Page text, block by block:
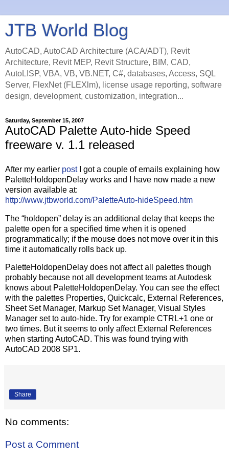
JTB World Blog
AutoCAD, AutoCAD Architecture (ACA/ADT), Revit
Architecture, Revit MEP, Revit Structure, BIM, CAD,
AutoLISP, VBA, VB, VB.NET, C#, databases, Access, SQL
Server, FlexNet (FLEXlm), license usage reporting, software
design, development, customization, integration...
Saturday, September 15, 2007
AutoCAD Palette Auto-hide Speed
freeware v. 1.1 released
After my earlier postI got a couple of emails explaining how
PaletteHoldopenDelay works and I have now made a new
version available at:
http://www.jtbworld.com/PaletteAuto-hideSpeed.htm
The “holdopen” delay is an additional delay that keeps the
palette open for a specified time when it is opened
programmatically; if the mouse does not move over it in this
time it automatically rolls back up.
PaletteHoldopenDelay does not affect all palettes though
probably because not all development teams at Autodesk
knows about PaletteHoldopenDelay. You can see the effect
with the palettes Properties, Quickcalc, External References,
Sheet Set Manager, Markup Set Manager, Visual Styles
Manager set to auto-hide. Try for example CTRL+1 one or
two times. But it seems to only affect External References
when starting AutoCAD. This was found trying with
AutoCAD 2008 SP1.
Share
No comments:
Post a Comment